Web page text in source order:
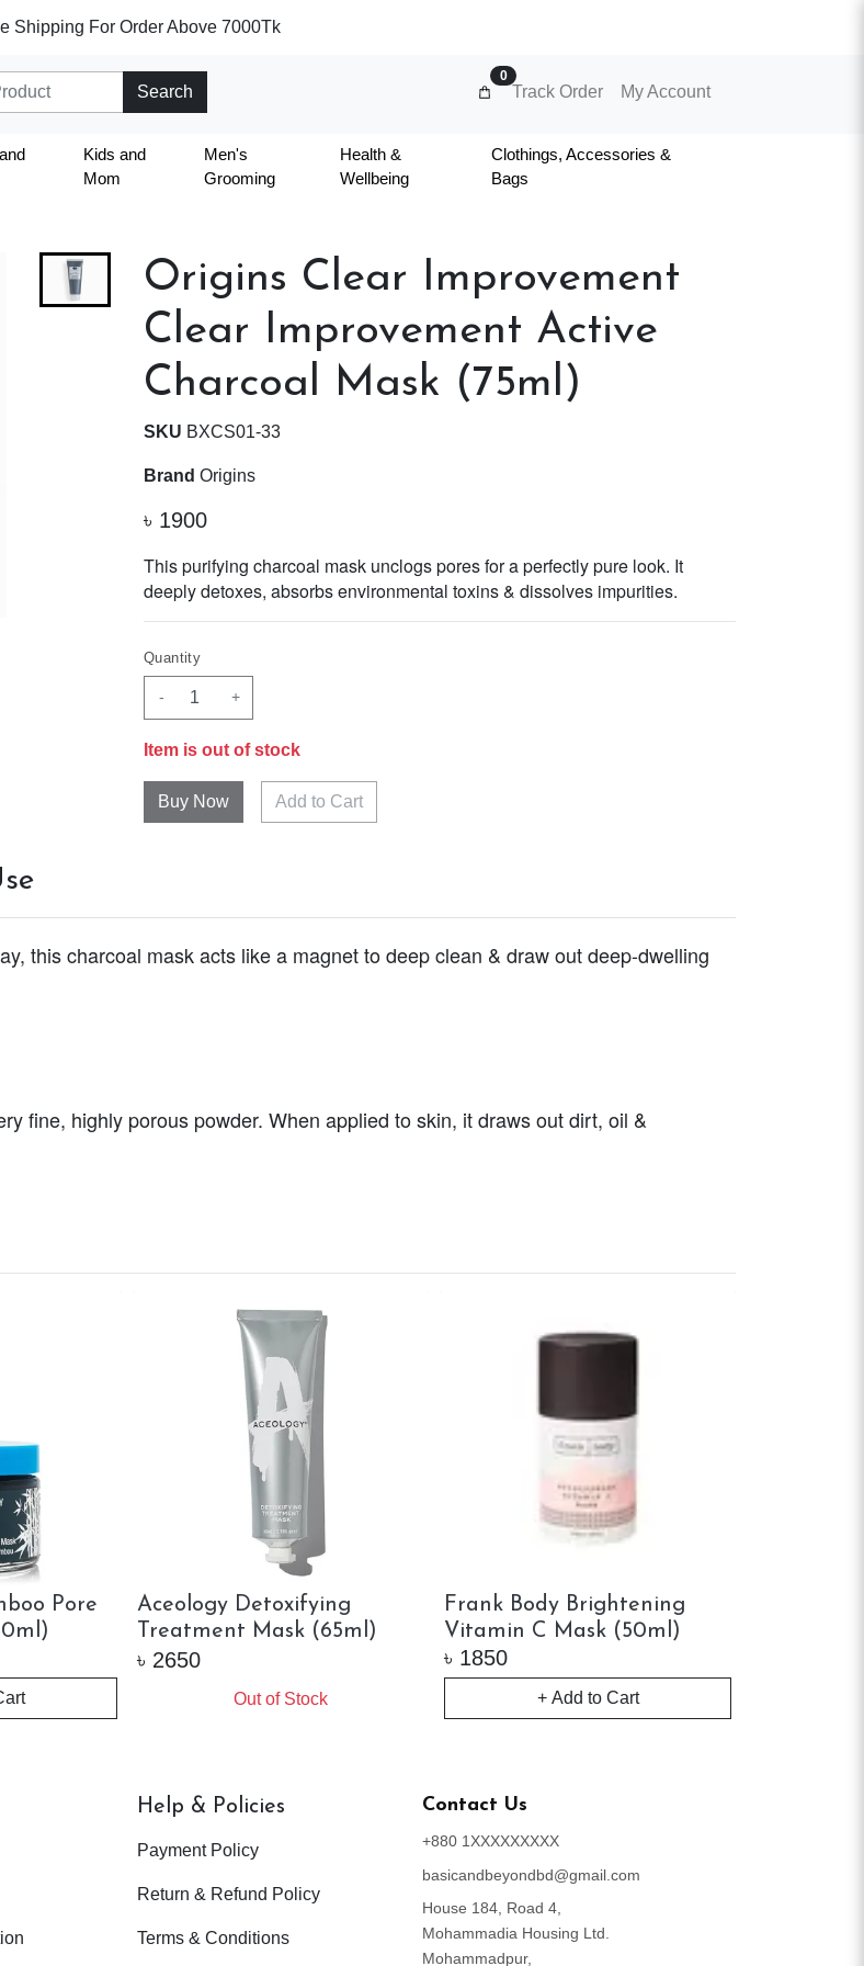
Shipping For Order Above 7000Tk
Search
0
Track Order My Account
Kids and
Mom
Men's
Grooming
Health &
Wellbeing
Clothings, Accessories &
Bags
Origins Clear Improvement
Clear Improvement Active
Charcoal Mask (75ml)
SKU BXCS01-33
Brand Origins
৳ 1900
This purifying charcoal mask unclogs pores for a perfectly pure look. It
deeply detoxes, absorbs environmental toxins & dissolves impurities.
Quantity
- +
Item is out of stock
Add to Cart
this charcoal mask acts like a magnet to deep clean & draw out deep-dwelling
fine, highly porous powder. When applied to skin, it draws out dirt, oil &
Pore
Aceology Detoxifying
Treatment Mask (65ml)
৳ 2650
Out of Stock
Frank Body Brightening
Vitamin C Mask (50ml)
৳ 1850
+ Add to Cart
Help & Policies
Payment Policy
Return & Refund Policy
Terms & Conditions
Contact Us
+880 1XXXXXXXXX
basicandbeyondbd@gmail.com
House 184, Road 4,
Mohammadia Housing Ltd.
Mohammadpur,